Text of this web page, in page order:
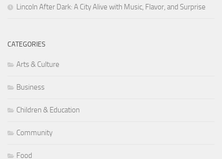
Lincoln After Dark: A City Alive with Music, Flavor, and Surprise
CATEGORIES
Arts & Culture
Business
Children & Education
Community
Food